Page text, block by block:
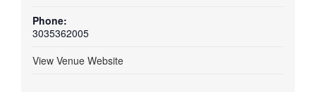
Phone:
3035362005
View Venue Website